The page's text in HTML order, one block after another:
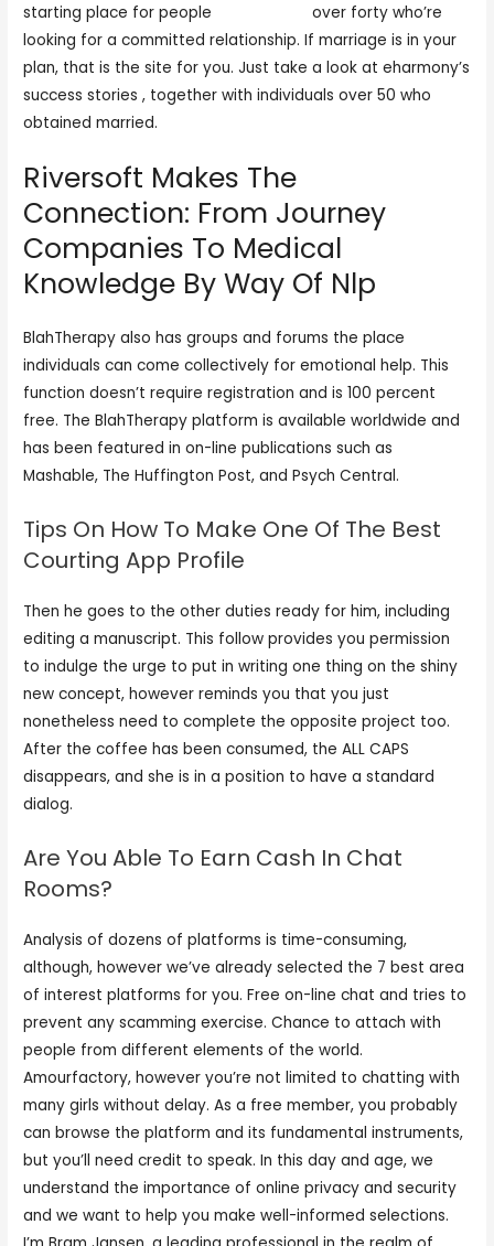
starting place for people
over forty who’re
looking for a committed relationship. If marriage is in your
plan, that is the site for you. Just take a look at eharmony’s
success stories , together with individuals over 50 who
obtained married.
Riversoft Makes The
Connection: From Journey
Companies To Medical
Knowledge By Way Of Nlp
BlahTherapy also has groups and forums the place
individuals can come collectively for emotional help. This
function doesn’t require registration and is 100 percent
free. The BlahTherapy platform is available worldwide and
has been featured in on-line publications such as
Mashable, The Huffington Post, and Psych Central.
Tips On How To Make One Of The Best
Courting App Profile
Then he goes to the other duties ready for him, including
editing a manuscript. This follow provides you permission
to indulge the urge to put in writing one thing on the shiny
new concept, however reminds you that you just
nonetheless need to complete the opposite project too.
After the coffee has been consumed, the ALL CAPS
disappears, and she is in a position to have a standard
dialog.
Are You Able To Earn Cash In Chat
Rooms?
Analysis of dozens of platforms is time-consuming,
although, however we’ve already selected the 7 best area
of interest platforms for you. Free on-line chat and tries to
prevent any scamming exercise. Chance to attach with
people from different elements of the world.
Amourfactory, however you’re not limited to chatting with
many girls without delay. As a free member, you probably
can browse the platform and its fundamental instruments,
but you’ll need credit to speak. In this day and age, we
understand the importance of online privacy and security
and we want to help you make well-informed selections.